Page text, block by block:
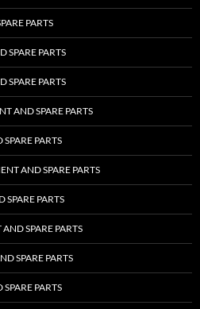
PARTS
SPARE PARTS
SPARE PARTS
AND SPARE PARTS
PARTS
AND SPARE PARTS
PARTS
SPARE PARTS
SPARE PARTS
PARTS